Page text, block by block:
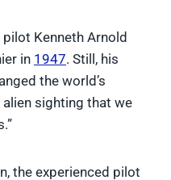
Kenneth Arnold
in 1947. Still, his
the world’s
alien sighting that we
the experienced pilot